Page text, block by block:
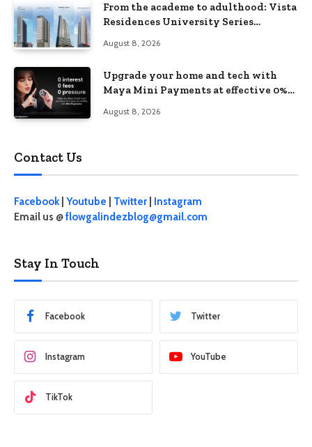
From the academe to adulthood: Vista
Residences University Series
August 8, 2026
Upgrade your home and tech with
Maya Mini Payments at effective 0%
August 8, 2026
Contact Us
Facebook| Youtube Twitter
Instagram
Email us @flowgalindezblog@gmail.com
Stay In Touch
Facebook Twitter
Instagram YouTube
TikTok